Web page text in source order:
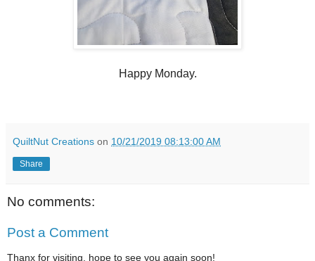
Happy Monday.
QuiltNut Creations on 10/21/2019 08:13:00 AM
Share
No comments:
Post a Comment
Thanx for visiting, hope to see you again soon!